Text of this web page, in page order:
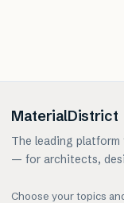
MaterialDistrict
The leading
— for architects,
Choose your topics